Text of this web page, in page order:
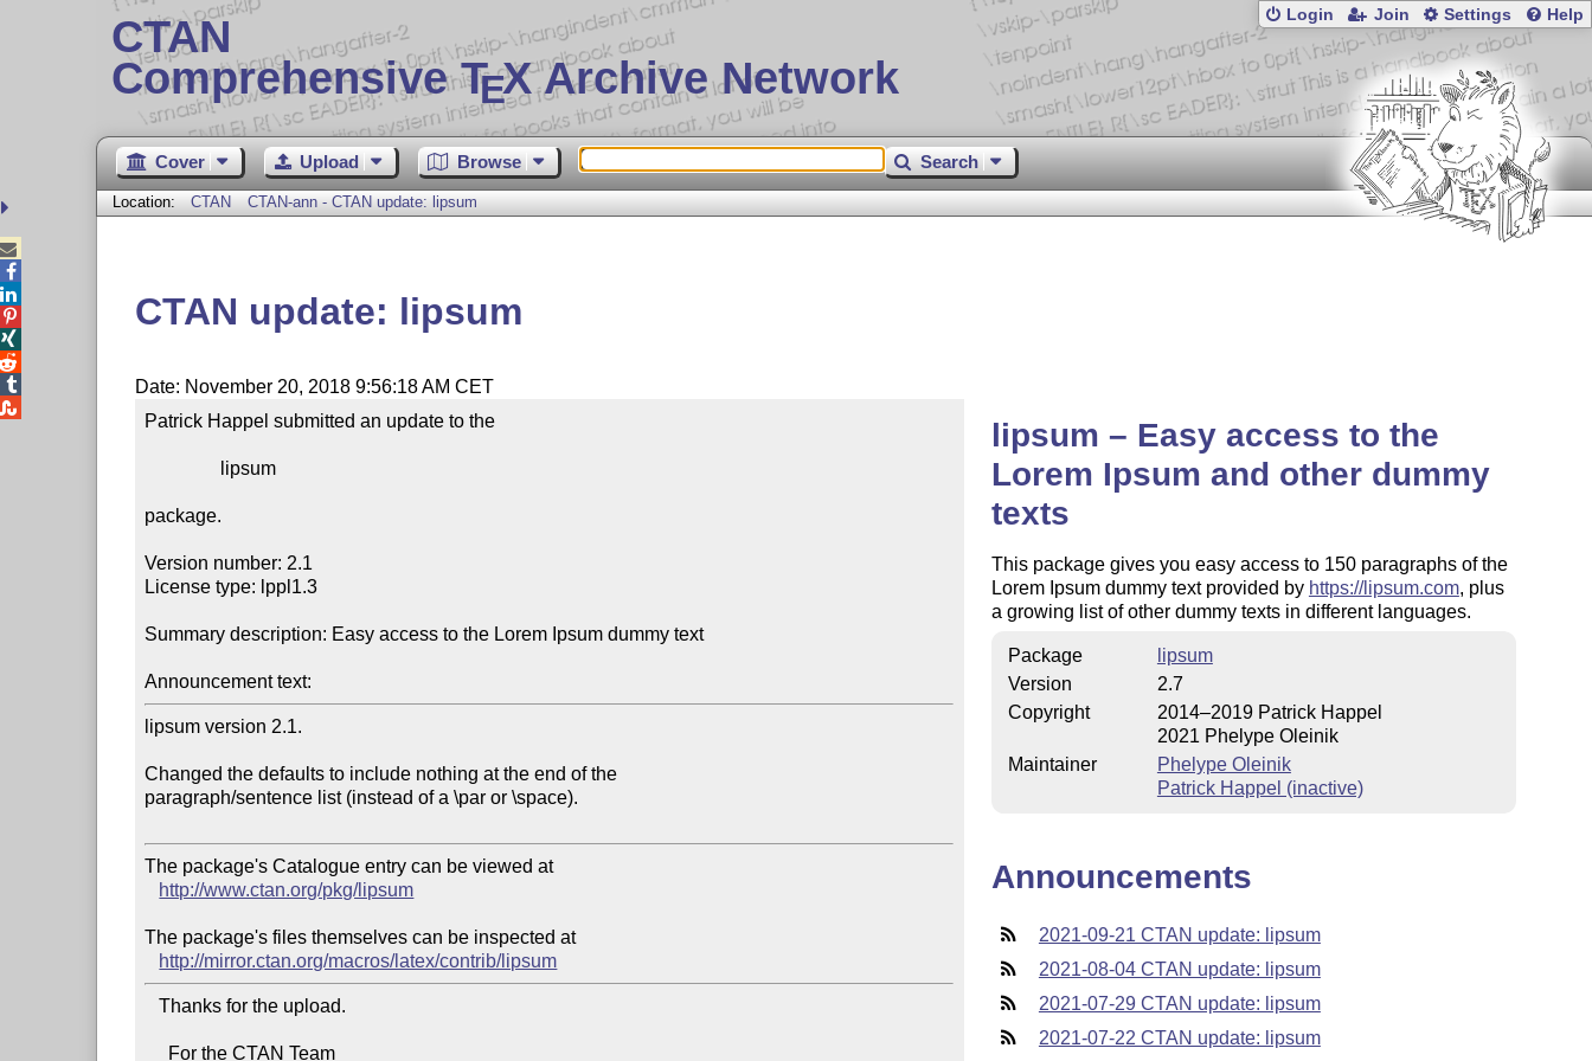
CTAN
Comprehensive TEX Archive Network
Login Join Settings Help
Cover Upload Browse Search
Location: CTAN CTAN-ann - CTAN update: lipsum
CTAN update: lipsum
Date: November 20, 2018 9:56:18 AM CET
Patrick Happel submitted an update to the
package.
Version number: 2.1
License type: lppl1.3
Summary description: Easy access to the Lorem Ipsum dummy text
Announcement text:
lipsum version 2.1.
Changed the defaults to include nothing at the end of the
paragraph/sentence list (instead of a \par or \space).
The package's Catalogue entry can be viewed at
http://www.ctan.org/pkg/lipsum
The package's files themselves can be inspected at
http://mirror.ctan.org/macros/latex/contrib/lipsum
   Thanks for the upload.
lipsum – Easy access to the
Lorem Ipsum and other dummy
texts
This package gives you easy access to 150 paragraphs of the
Lorem Ipsum dummy text provided by https://lipsum.com, plus
a growing list of other dummy texts in different languages.
Package
lipsum
Version
2.7
Copyright
2014–2019 Patrick Happel
2021 Phelype Oleinik
Maintainer
Phelype Oleinik
Patrick Happel (inactive)
Announcements
2021-09-21 CTAN update: lipsum
2021-08-04 CTAN update: lipsum
2021-07-29 CTAN update: lipsum
2021-07-22 CTAN update: lipsum




